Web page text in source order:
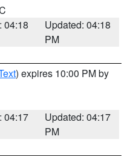
04:18
Updated: 04:18
PM
) expires 10:00 PM by
04:17
Updated: 04:17
PM